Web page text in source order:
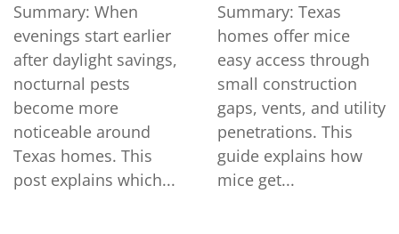
Summary: When
evenings start earlier
after daylight savings,
nocturnal pests
become more
noticeable around
Texas homes. This
post explains which...
Summary: Texas
homes offer mice
easy access through
small construction
gaps, vents, and utility
penetrations. This
guide explains how
mice get...